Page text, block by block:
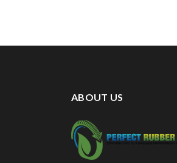
ABOUT US